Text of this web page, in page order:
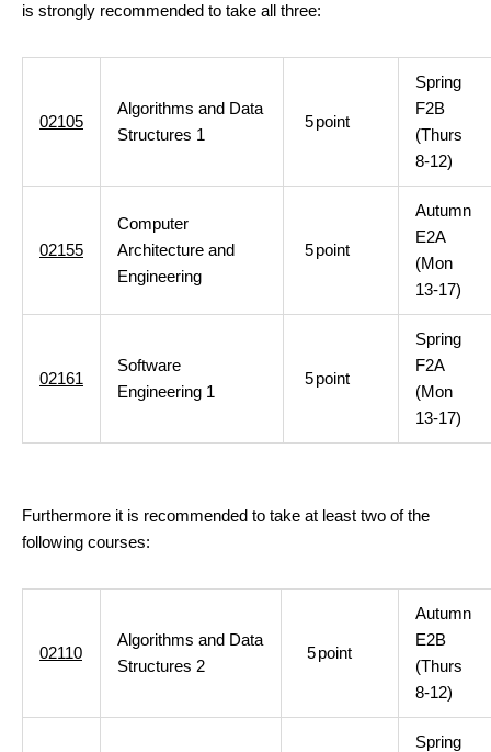
is strongly recommended to take all three:
02105
Algorithms and Data
Structures 1
5point
Spring
F2B
(Thurs
8-12)
02155
Computer
Architecture and
Engineering
5point
Autumn
E2A
(Mon
13-17)
02161
Software
Engineering 1
5point
Spring
F2A
(Mon
13-17)
Furthermore it is recommended to take at least two of the
following courses:
02110
Algorithms and Data
Structures 2
5point
Autumn
E2B
(Thurs
8-12)
Spring